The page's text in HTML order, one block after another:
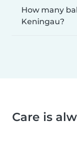
How many
Keningau?
Care is